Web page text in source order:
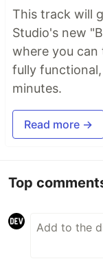
This track will
Studio's new
where you
fully
minutes.
Read more →
Top